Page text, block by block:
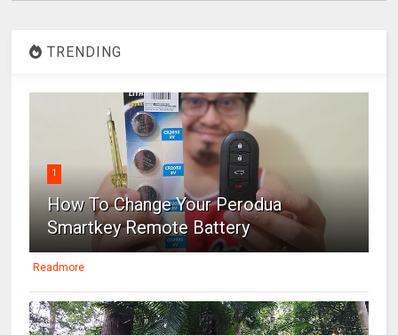
TRENDING
1
How To Change Your Perodua
Smartkey Remote Battery
Readmore